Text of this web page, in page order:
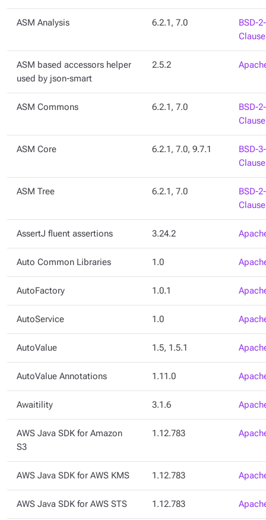
ASM Analysis 6.2.1, 7.0
BSD-2-
Clause
ASM based accessors helper
used by json-smart
2.5.2
ASM Commons 6.2.1, 7.0
BSD-2-
Clause
ASM Core 6.2.1, 7.0, 9.7.1
BSD-3-
Clause
ASM Tree 6.2.1, 7.0
BSD-2-
Clause
AssertJ fluent assertions 3.24.2
Auto Common Libraries 1.0
AutoFactory 1.0.1
AutoService 1.0
AutoValue 1.5, 1.5.1
AutoValue Annotations 1.11.0
Awaitility 3.1.6
AWS Java SDK for Amazon
S3
1.12.783
AWS Java SDK for AWS KMS 1.12.783
AWS Java SDK for AWS STS 1.12.783